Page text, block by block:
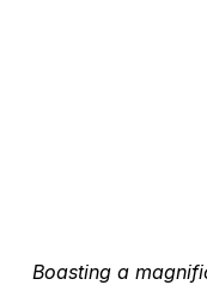
Boasting a